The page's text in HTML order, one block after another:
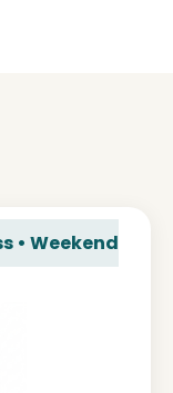
• Weekend